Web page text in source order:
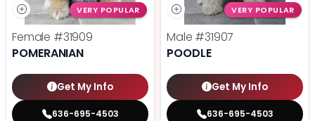
VERY POPULAR
Female #31909
POMERANIAN
Get My Info
636-695-4503
VERY POPULAR
Male #31907
POODLE
Get My Info
636-695-4503